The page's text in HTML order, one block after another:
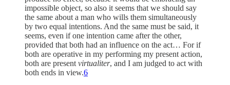
impossible object, so also it seems that we should say
the same about a man who wills them simultaneously
by two equal intentions. And the same must be said, it
seems, even if one intention came after the other,
provided that both had an influence on the act… For if
both are operative in my performing my present action,
both are present virtualiter, and I am judged to act with
both ends in view.6